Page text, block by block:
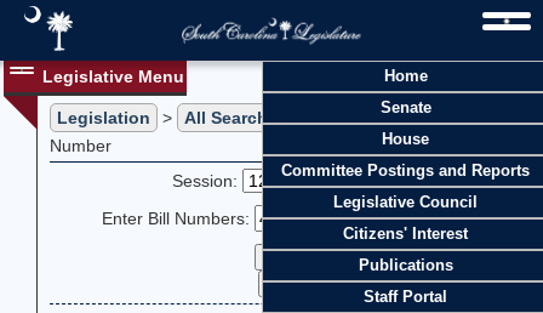
Home
Senate
House
Committee Postings and Reports
Legislative Council
Citizens' Interest
Publications
Staff Portal
Legislative Menu
Legislation > All Searches
> Search Legislation by Bill
Number
Session:
Enter Bill Numbers: